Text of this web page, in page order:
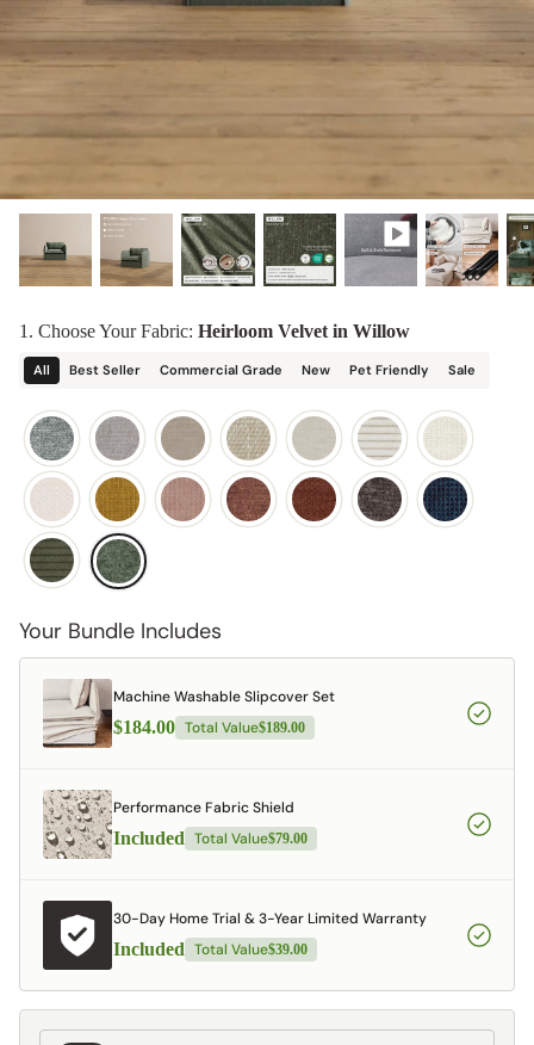
Shop Quick Ship
Discover our collab with Chicory & shop the
best-selling washable Anabei sofa, now
SHOP CHICORY X ANABEI
designed in collaboration with Diorama.
1. Choose Your Fabric: Heirloom Velvet in Willow
All Best Seller Commercial Grade New Pet Friendly Sale
Your Bundle Includes
Machine Washable Slipcover Set
$184.00 Total Value$189.00
Performance Fabric Shield
Included Total Value$79.00
30-Day Home Trial & 3-Year Limited Warranty
Included Total Value$39.00